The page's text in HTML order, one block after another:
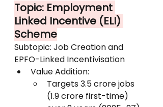
Topic: Employment
Linked Incentive (ELI)
Scheme
Subtopic: Job Creation and
EPFO-Linked Incentivisation
Value Addition:
Targets 3.5 crore jobs
(1.9 crore first-time)